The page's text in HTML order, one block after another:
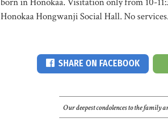
Honokaa Hongwanji Social Hall. No
SHARE ON FACEBOOK
Our deepest condolences to the family